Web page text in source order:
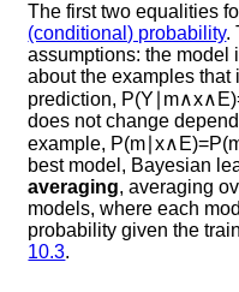
The first two equalities
(conditional) probability.
assumptions: the model
about the examples that
prediction, P(Y m∧x∧ E)
does not change
example, P(m ∣x∧ E)=P(
best model, Bayesian
averaging, averaging
models, where each
probability given the
10.3.